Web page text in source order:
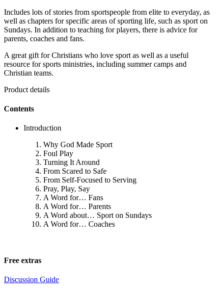
Includes lots of stories from sportspeople from elite to everyday, as
well as chapters for specific areas of sporting life, such as sport on
Sundays. In addition to teaching for players, there is advice for
parents, coaches and fans.
A great gift for Christians who love sport as well as a useful
resource for sports ministries, including summer camps and
Christian teams.
Product details
Contents
Introduction
Why God Made Sport
Foul Play
Turning It Around
From Scared to Safe
From Self-Focused to Serving
Pray, Play, Say
A Word for… Fans
A Word for… Parents
A Word about… Sport on Sundays
A Word for… Coaches
Free extras
Discussion Guide